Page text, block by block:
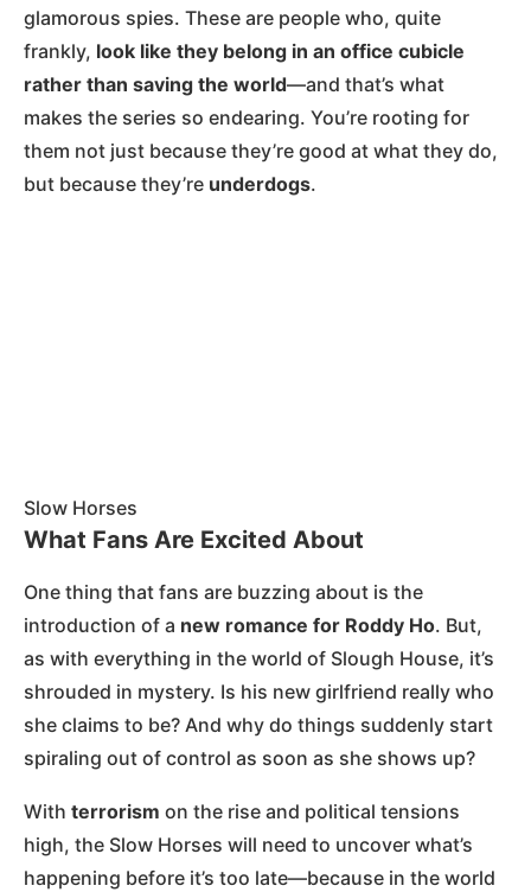
glamorous spies. These are people who, quite
frankly, look like they belong in an office cubicle
rather than saving the world—and that’s what
makes the series so endearing. You’re rooting for
them not just because they’re good at what they do,
but because they’re underdogs.
Slow Horses
What Fans Are Excited About
One thing that fans are buzzing about is the
introduction of a new romance for Roddy Ho. But,
as with everything in the world of Slough House, it’s
shrouded in mystery. Is his new girlfriend really who
she claims to be? And why do things suddenly start
spiraling out of control as soon as she shows up?
With terrorism on the rise and political tensions
high, the Slow Horses will need to uncover what’s
happening before it’s too late—because in the world